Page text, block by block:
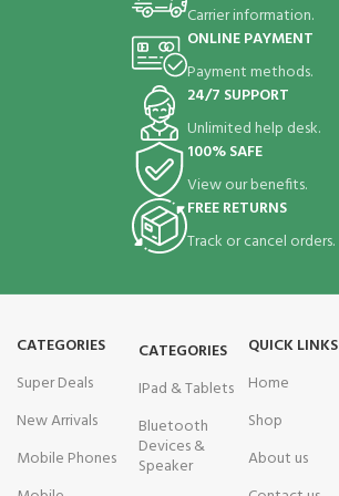
Carrier information.
ONLINE PAYMENT
Payment methods.
24/7 SUPPORT
Unlimited help desk.
100% SAFE
View our benefits.
FREE RETURNS
Track or cancel orders.
CATEGORIES
Super Deals
New Arrivals
Mobile Phones
CATEGORIES
IPad & Tablets
Bluetooth
Devices &
Speaker
QUICK LINKS
Home
Shop
About us